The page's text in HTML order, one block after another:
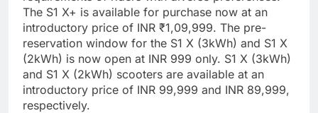
The S1 X+ is available for purchase now at an
introductory price of INR ₹1,09,999. The pre-
reservation window for the S1 X (3kWh) and S1 X
(2kWh) is now open at INR 999 only. S1 X (3kWh)
and S1 X (2kWh) scooters are available at an
introductory price of INR 99,999 and INR 89,999,
respectively.